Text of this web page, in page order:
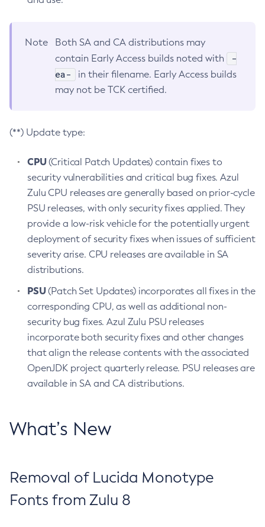
Note
Both SA and CA distributions may
contain Early Access builds noted with
-
ea-
in their filename. Early Access builds
may not be TCK certified.
(**) Update type:
CPU(Critical Patch Updates) contain fixes to
security vulnerabilities and critical bug fixes. Azul
Zulu CPU releases are generally based on prior-cycle
PSU releases, with only security fixes applied. They
provide a low-risk vehicle for the potentially urgent
deployment of security fixes when issues of sufficient
severity arise. CPU releases are available in SA
distributions.
PSU(Patch Set Updates) incorporates all fixes in the
corresponding CPU, as well as additional non-
security bug fixes. Azul Zulu PSU releases
incorporate both security fixes and other changes
that align the release contents with the associated
OpenJDK project quarterly release. PSU releases are
available in SA and CA distributions.
What’s New
Removal of Lucida Monotype
Fonts from Zulu 8